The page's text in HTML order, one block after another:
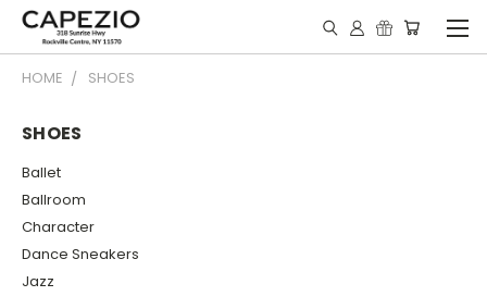
HOME SHOES
SHOES
Ballet
Ballroom
Character
Dance Sneakers
Jazz